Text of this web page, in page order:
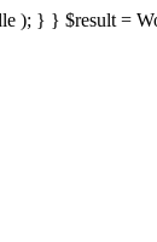
} } $result =